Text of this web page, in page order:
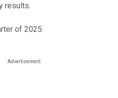
results.
of 2025.